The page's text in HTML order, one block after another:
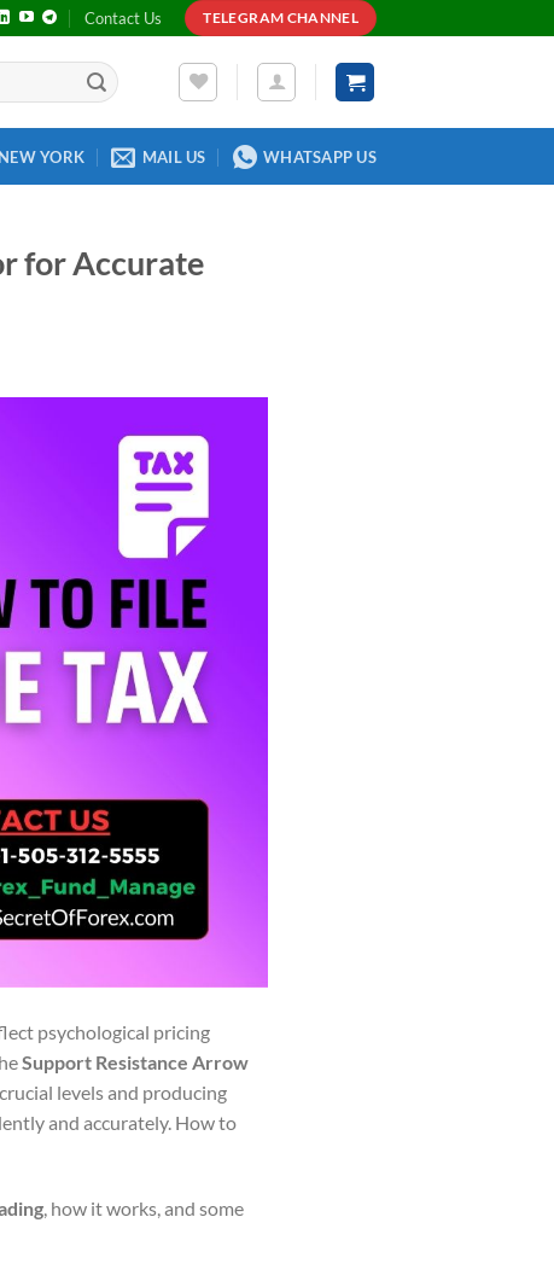
Contact Us TELEGRAM CHANNEL
NEW YORK MAIL US WHATSAPP US
for Accurate
psychological pricing
Support Resistance Arrow
levels and producing
and accurately. How to
, how it works, and some